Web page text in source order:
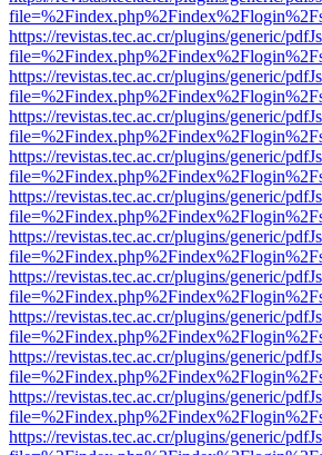
https://revistas.tec.ac.cr/plugins/generic/
https://revistas.tec.ac.cr/plugins/generic/
https://revistas.tec.ac.cr/plugins/generic/
https://revistas.tec.ac.cr/plugins/generic/
https://revistas.tec.ac.cr/plugins/generic/
https://revistas.tec.ac.cr/plugins/generic/
https://revistas.tec.ac.cr/plugins/generic/
https://revistas.tec.ac.cr/plugins/generic/
https://revistas.tec.ac.cr/plugins/generic/
https://revistas.tec.ac.cr/plugins/generic/
https://revistas.tec.ac.cr/plugins/generic/